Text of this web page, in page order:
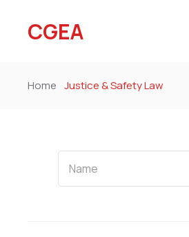
CGEA
Home Justice & Safety Law
Name